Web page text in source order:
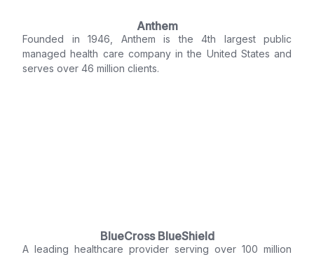
Anthem
Founded in 1946, Anthem is the 4th largest public
managed health care company in the United States and
serves over 46 million clients.
BlueCross BlueShield
A leading healthcare provider serving over 100 million